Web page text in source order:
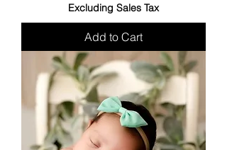
Excluding Sales Tax
Add to Cart